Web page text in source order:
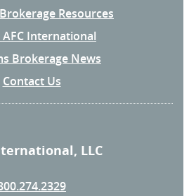
Resources
International
Brokerage News
Contact Us
LLC